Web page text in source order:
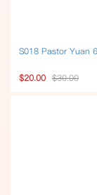
S018 Pastor Yuan
$20.00 $30.00